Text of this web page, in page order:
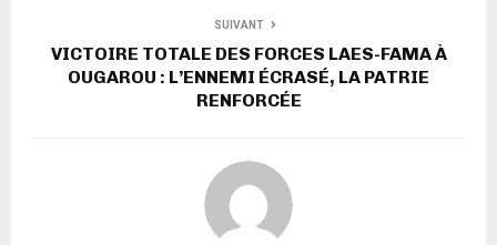
SUIVANT
VICTOIRE TOTALE DES FORCES LAES-FAMA À
OUGAROU : L’ENNEMI ÉCRASÉ, LA PATRIE
RENFORCÉE